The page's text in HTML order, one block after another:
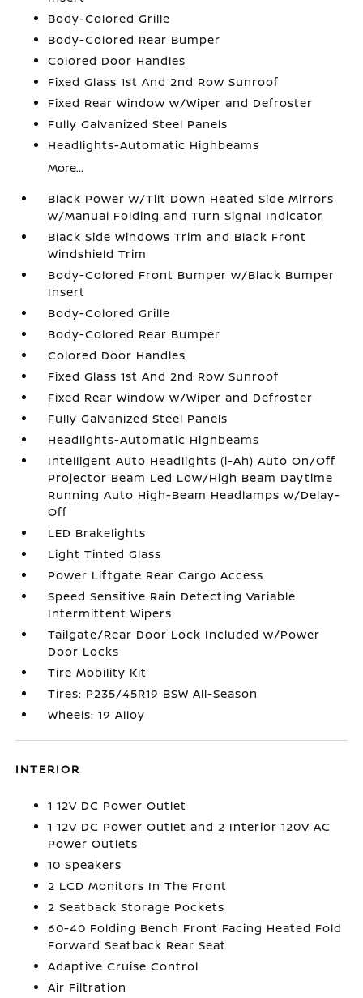
Body-Colored Grille
Body-Colored Rear Bumper
Colored Door Handles
Fixed Glass 1st And 2nd Row Sunroof
Fixed Rear Window w/Wiper and Defroster
Fully Galvanized Steel Panels
Headlights-Automatic Highbeams
More...
Black Power w/Tilt Down Heated Side Mirrors
w/Manual Folding and Turn Signal Indicator
Black Side Windows Trim and Black Front
Windshield Trim
Body-Colored Front Bumper w/Black Bumper
Insert
Body-Colored Grille
Body-Colored Rear Bumper
Colored Door Handles
Fixed Glass 1st And 2nd Row Sunroof
Fixed Rear Window w/Wiper and Defroster
Fully Galvanized Steel Panels
Headlights-Automatic Highbeams
Intelligent Auto Headlights (i-Ah) Auto On/Off
Projector Beam Led Low/High Beam Daytime
Running Auto High-Beam Headlamps w/Delay-
Off
LED Brakelights
Light Tinted Glass
Power Liftgate Rear Cargo Access
Speed Sensitive Rain Detecting Variable
Intermittent Wipers
Tailgate/Rear Door Lock Included w/Power
Door Locks
Tire Mobility Kit
Tires: P235/45R19 BSW All-Season
Wheels: 19 Alloy
INTERIOR
1 12V DC Power Outlet
1 12V DC Power Outlet and 2 Interior 120V AC
Power Outlets
10 Speakers
2 LCD Monitors In The Front
2 Seatback Storage Pockets
60-40 Folding Bench Front Facing Heated Fold
Forward Seatback Rear Seat
Adaptive Cruise Control
Air Filtration